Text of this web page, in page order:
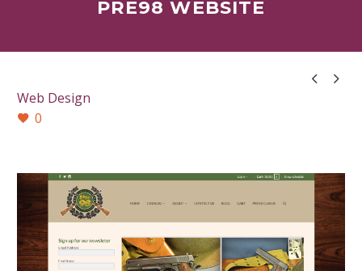
PRE98 WEBSITE
 
Web Design
0